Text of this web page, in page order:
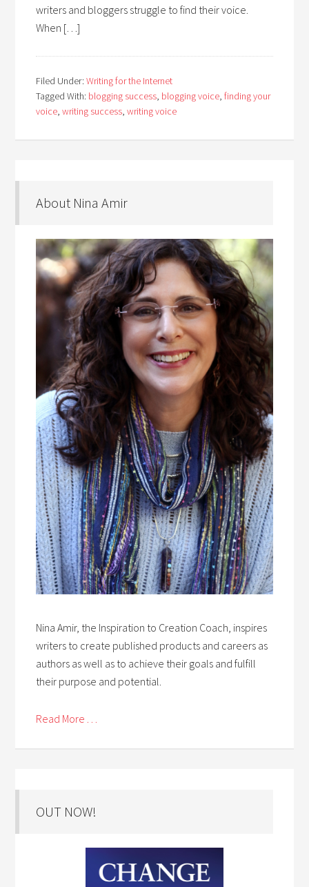
writers and bloggers struggle to find their voice.
When […]
Filed Under:Writing for the Internet
Tagged With: blogging success, blogging voice,finding your
voice,writing success,writing voice
About Nina Amir
Nina Amir, the Inspiration to Creation Coach, inspires
writers to create published products and careers as
authors as well as to achieve their goals and fulfill
their purpose and potential.
Read More . . .
OUT NOW!